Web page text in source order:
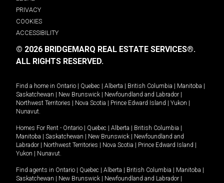
PRIVACY
COOKIES
ACCESSIBILITY
© 2026 BRIDGEMARQ REAL ESTATE SERVICES®.
ALL RIGHTS RESERVED.
Find a home in Ontario Quebec Alberta British Columbia Manitoba
Saskatchewan
New Brunswick Newfoundland and Labrador
Northwest Territories
Nova Scotia Prince Edward Island Yukon
Nunavut.
Homes For Rent - Ontario Quebec Alberta British Columbia
Manitoba
Saskatchewan New Brunswick
Newfoundland and
Labrador
Northwest Territories Nova Scotia Prince Edward Island
Yukon
Nunavut.
Find agents in Ontario Quebec Alberta British Columbia Manitoba
Saskatchewan
New Brunswick Newfoundland and Labrador